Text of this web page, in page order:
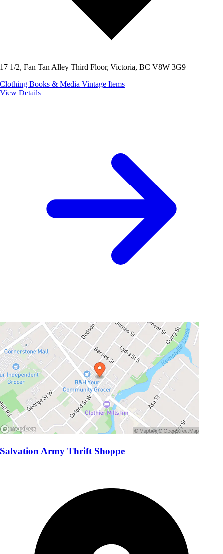
17 1/2, Fan Tan Alley Third Floor, Victoria, BC V8W 3G9
Clothing Books & Media Vintage Items
View Details
Salvation Army Thrift Shoppe